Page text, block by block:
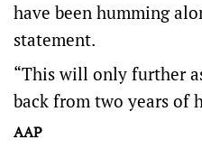
have been humming
statement.
“This will only further
back from two years of
AAP